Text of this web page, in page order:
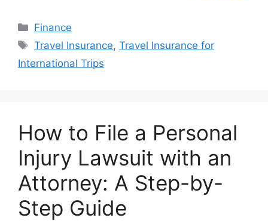
Categories
Finance
Tags
Travel Insurance,Travel Insurance for
International Trips
How to File a Personal
Injury Lawsuit with an
Attorney: A Step-by-
Step Guide